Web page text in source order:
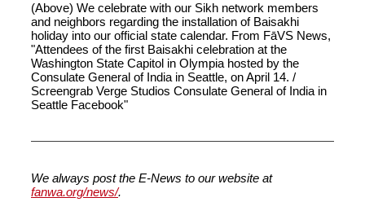
(Above) We celebrate with our Sikh network members
and neighbors regarding the installation of Baisakhi
holiday into our official state calendar. From FāVS News,
"Attendees of the first Baisakhi celebration at the
Washington State Capitol in Olympia hosted by the
Consulate General of India in Seattle, on April 14. /
Screengrab Verge Studios Consulate General of India in
Seattle Facebook"
We always post the E-News to our website at
fanwa.org/news/.